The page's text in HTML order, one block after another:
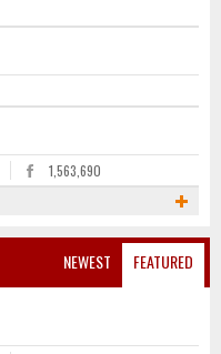
1,563,690
NEWEST FEATURED